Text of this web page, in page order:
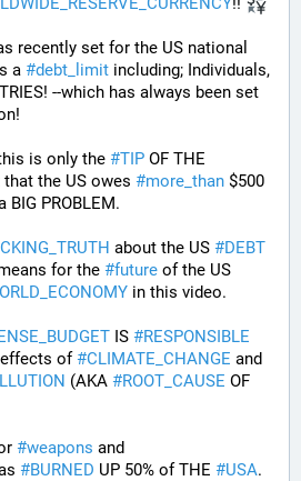
recently set for the US national
a #debt_limit including; Individuals,
--which has always been set
is only the #TIP
the US owes #more_than
BIG PROBLEM.
about the US #DEBT
for the #future
in this video.
IS #RESPONSIBLE
effects of #CLIMATE_CHANGE and
(AKA #ROOT_CAUSE
#weapons
#BURNED UP 50% of THE #USA